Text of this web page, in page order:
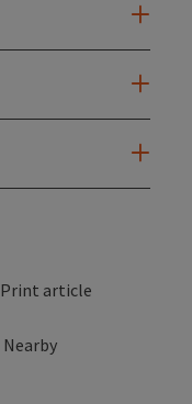
Print article
Nearby